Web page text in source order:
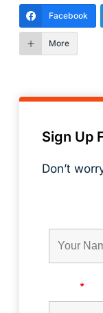
Facebook
More
Sign Up
Don’t
*